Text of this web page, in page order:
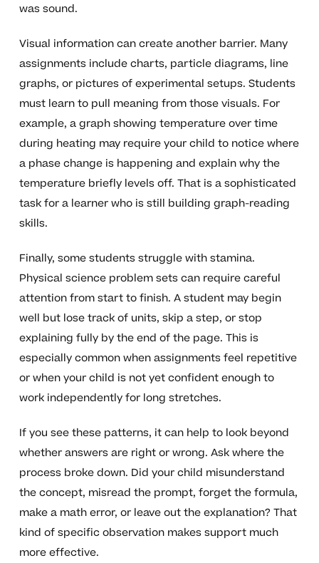
was sound.
Visual information can create another barrier. Many
assignments include charts, particle diagrams, line
graphs, or pictures of experimental setups. Students
must learn to pull meaning from those visuals. For
example, a graph showing temperature over time
during heating may require your child to notice where
a phase change is happening and explain why the
temperature briefly levels off. That is a sophisticated
task for a learner who is still building graph-reading
skills.
Finally, some students struggle with stamina.
Physical science problem sets can require careful
attention from start to finish. A student may begin
well but lose track of units, skip a step, or stop
explaining fully by the end of the page. This is
especially common when assignments feel repetitive
or when your child is not yet confident enough to
work independently for long stretches.
If you see these patterns, it can help to look beyond
whether answers are right or wrong. Ask where the
process broke down. Did your child misunderstand
the concept, misread the prompt, forget the formula,
make a math error, or leave out the explanation? That
kind of specific observation makes support much
more effective.